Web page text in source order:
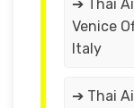
➔ Thai
Venice
Italy
➔ Thai